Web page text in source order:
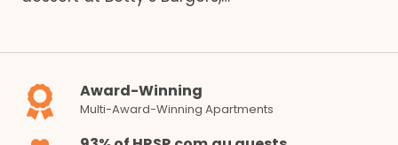
Award-Winning
Multi-Award-Winning Apartments